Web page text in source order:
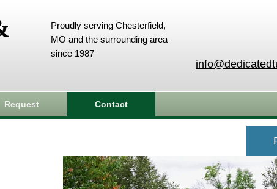
Proudly serving Chesterfield,
MO and the surrounding area
since 1987
Request Contact